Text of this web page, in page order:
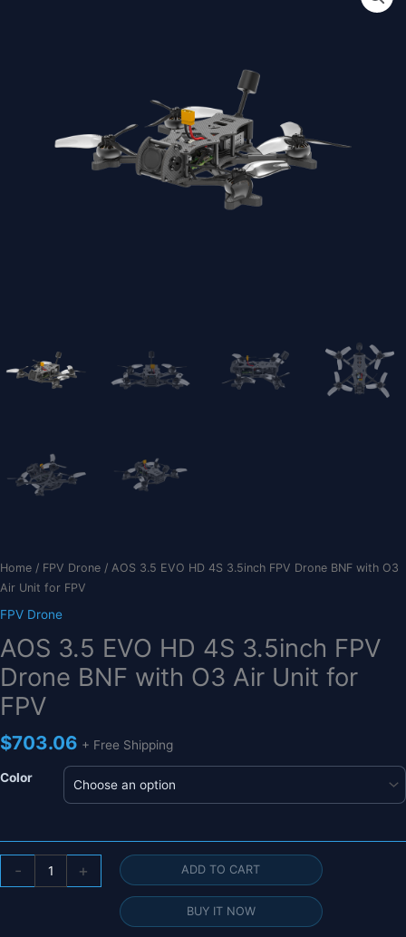
Home / FPV Drone / AOS 3.5 EVO HD 4S 3.5inch FPV Drone BNF with O3
Air Unit for FPV
FPV Drone
AOS 3.5 EVO HD 4S 3.5inch FPV
Drone BNF with O3 Air Unit for
FPV
$703.06 + Free Shipping
Color
-
3.5
+ ADD TO CART
BUY IT NOW